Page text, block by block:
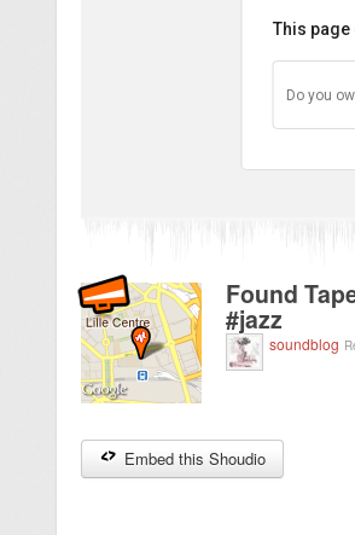
This
Do you
Found
#jazz
soundblog
Embed this Shoudio